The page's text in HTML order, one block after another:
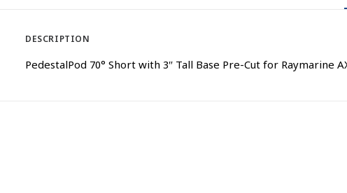
DESCRIPTION
PedestalPod 70° Short with 3″ Tall Base Pre-Cut for